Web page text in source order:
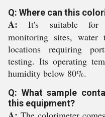
Q: Where can this
A: It's suitable for
monitoring sites, water
locations requiring
testing. Its operating
humidity below 80%.
Q: What sample
this equipment?